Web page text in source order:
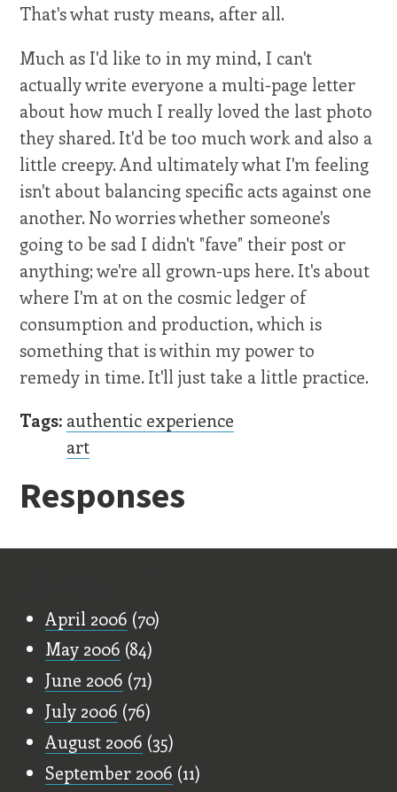
That's what rusty means, after all.
Much as I'd like to in my mind, I can't
actually write everyone a multi-page letter
about how much I really loved the last photo
they shared. It'd be too much work and also a
little creepy. And ultimately what I'm feeling
isn't about balancing specific acts against one
another. No worries whether someone's
going to be sad I didn't "fave" their post or
anything; we're all grown-ups here. It's about
where I'm at on the cosmic ledger of
consumption and production, which is
something that is within my power to
remedy in time. It'll just take a little practice.
Tags: authentic experience
art
Responses
April 2006 (70)
May 2006 (84)
June 2006 (71)
July 2006 (76)
August 2006 (35)
September 2006 (11)